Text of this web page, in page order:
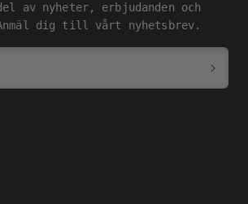
av nyheter, erbjudanden och
dig till vårt nyhetsbrev.